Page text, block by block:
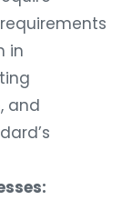
in
and